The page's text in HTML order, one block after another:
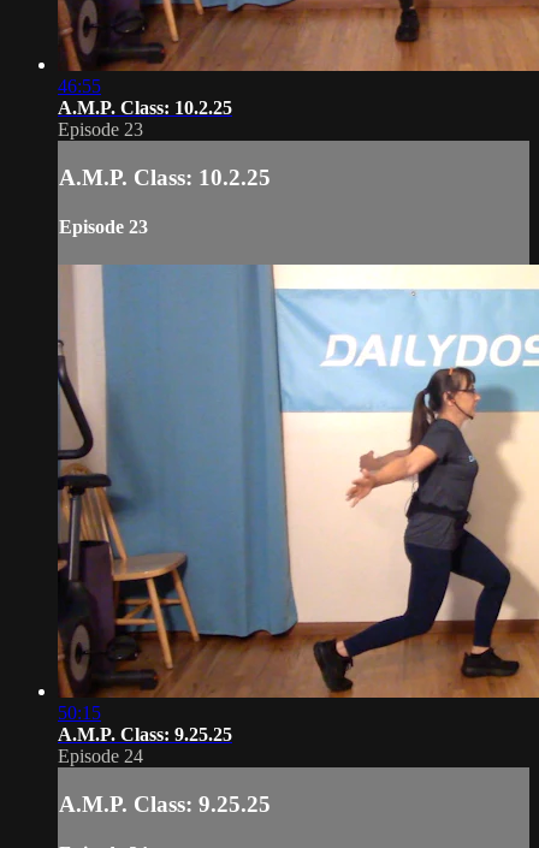
46:55
A.M.P. Class: 10.2.25
Episode 23
A.M.P. Class: 10.2.25
Episode 23
50:15
A.M.P. Class: 9.25.25
Episode 24
A.M.P. Class: 9.25.25